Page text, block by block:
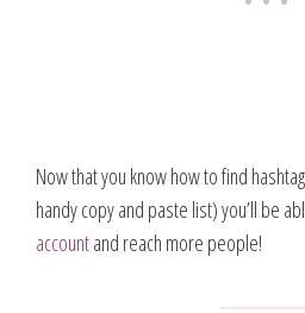
Now that you know how to find
handy copy and paste list) you’ll be
accountand reach more people!